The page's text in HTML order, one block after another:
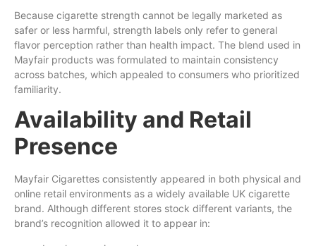
Because cigarette strength cannot be legally marketed as
safer or less harmful, strength labels only refer to general
flavor perception rather than health impact. The blend used in
Mayfair products was formulated to maintain consistency
across batches, which appealed to consumers who prioritized
familiarity.
Availability and Retail
Presence
Mayfair Cigarettes consistently appeared in both physical and
online retail environments as a widely available UK cigarette
brand. Although different stores stock different variants, the
brand’s recognition allowed it to appear in: